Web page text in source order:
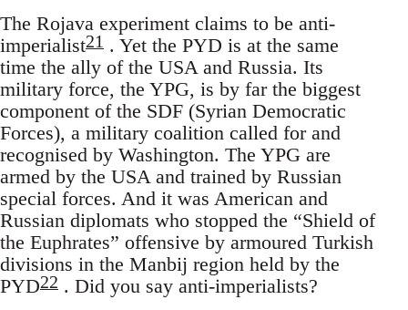
The Rojava experiment claims to be anti-
imperialist21 . Yet the PYD is at the same
time the ally of the USA and Russia. Its
military force, the YPG, is by far the biggest
component of the SDF (Syrian Democratic
Forces), a military coalition called for and
recognised by Washington. The YPG are
armed by the USA and trained by Russian
special forces. And it was American and
Russian diplomats who stopped the “Shield of
the Euphrates” offensive by armoured Turkish
divisions in the Manbij region held by the
PYD22 . Did you say anti-imperialists?